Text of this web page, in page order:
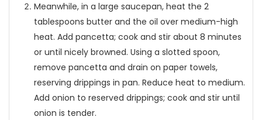
Meanwhile, in a large saucepan, heat the 2
tablespoons butter and the oil over medium-high
heat. Add pancetta; cook and stir about 8 minutes
or until nicely browned. Using a slotted spoon,
remove pancetta and drain on paper towels,
reserving drippings in pan. Reduce heat to medium.
Add onion to reserved drippings; cook and stir until
onion is tender.